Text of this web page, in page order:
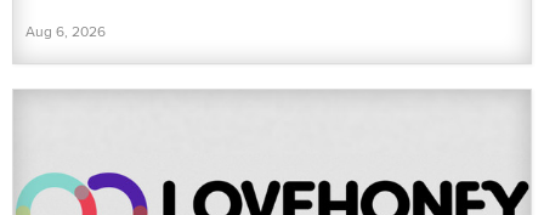
Aug 6, 2026